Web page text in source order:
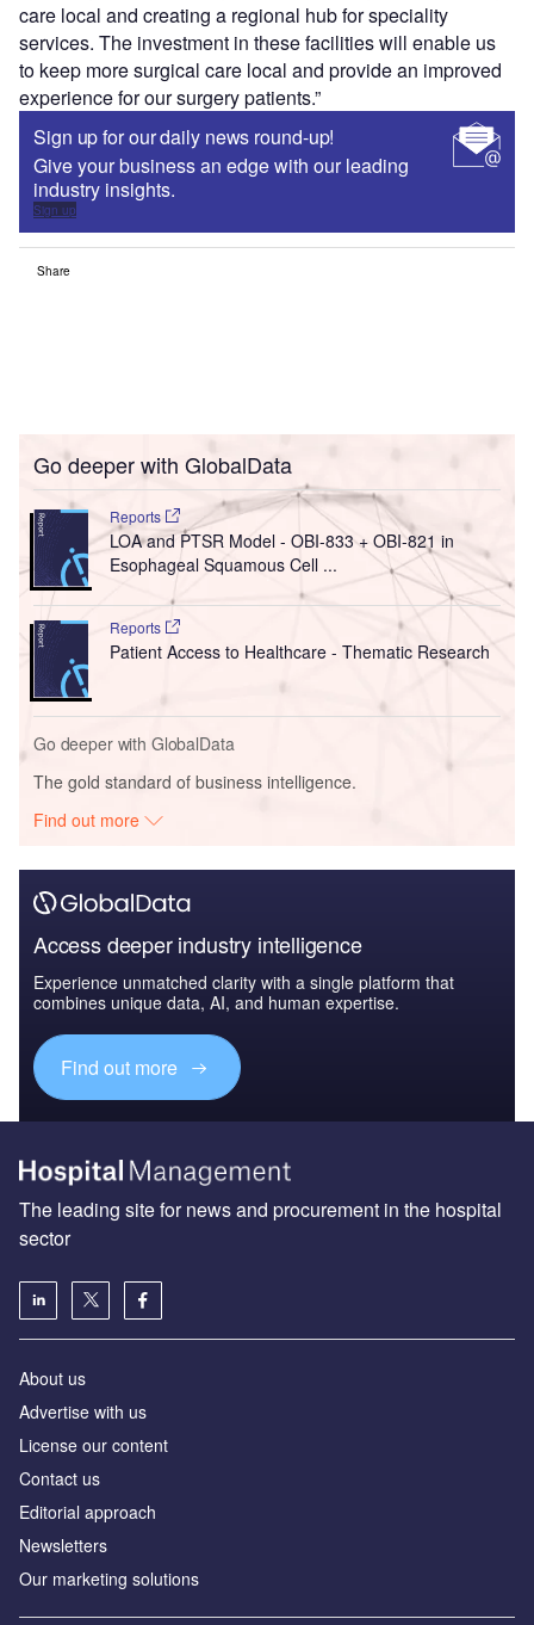
care local and creating a regional hub for speciality
services. The investment in these facilities will enable us
to keep more surgical care local and provide an improved
experience for our surgery patients.”
Sign up for our daily news round-up!
Give your business an edge with our leading
industry insights.
Sign up
Share
Go deeper with GlobalData
Reports
LOA and PTSR Model - OBI-833 + OBI-821 in
Esophageal Squamous Cell ...
Reports
Patient Access to Healthcare - Thematic Research
Go deeper with GlobalData
The gold standard of business intelligence.
Find out more
Access deeper industry intelligence
Experience unmatched clarity with a single platform that
combines unique data, AI, and human expertise.
Find out more
The leading site for news and procurement in the hospital
sector
About us
Advertise with us
License our content
Contact us
Editorial approach
Newsletters
Our marketing solutions